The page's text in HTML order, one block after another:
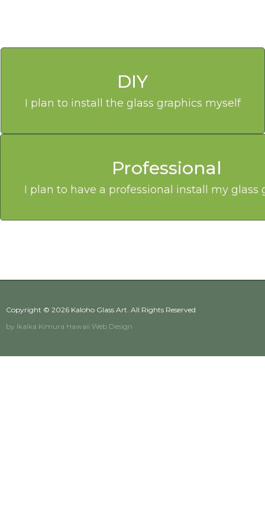
DIY
I plan to install the glass graphics myself
Professional
I plan to have a professional install my glass
Copyright © 2026 Kaloho Glass Art. All Rights Reserved
by Ikaika Kimura Hawaii Web Design